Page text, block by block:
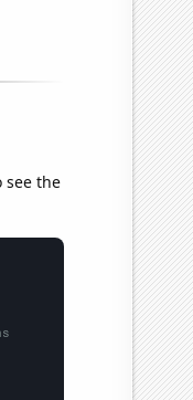
see the